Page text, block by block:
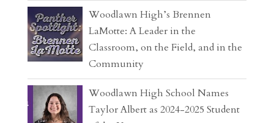
Woodlawn High’s Brennen
LaMotte: A Leader in the
Classroom, on the Field, and in the
Community
Woodlawn High School Names
Taylor Albert as 2024-2025 Student